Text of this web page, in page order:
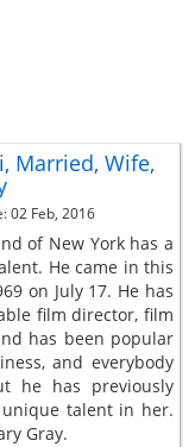
Married, Wife,
02 Feb, 2016
of New York has a
He came in this
on July 17. He has
film director, film
has been popular
and everybody
he has previously
unique talent in her.
Gray.